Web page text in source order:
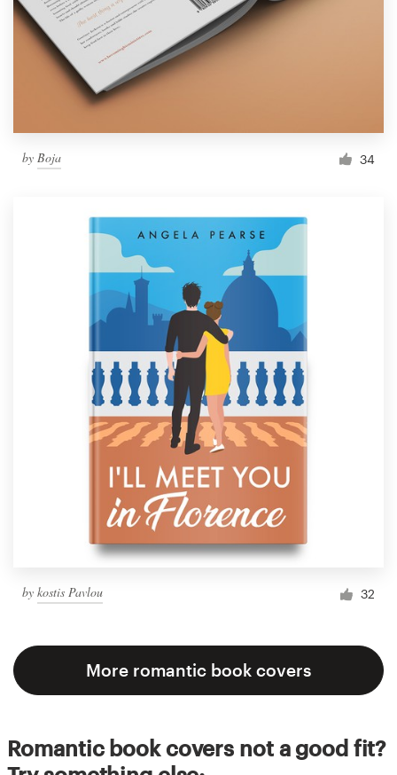
by Boja 34
by kostis Pavlou 32
More romantic book covers
Romantic book covers not a good fit?